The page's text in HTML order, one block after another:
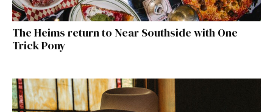
The Heims return to Near Southside with One
Trick Pony